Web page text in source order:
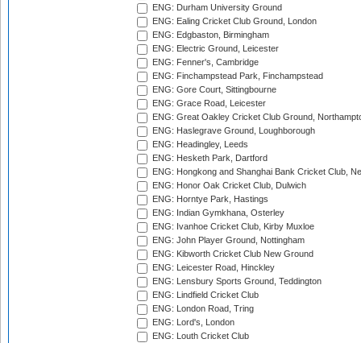
ENG: Durham University Ground
ENG: Ealing Cricket Club Ground, London
ENG: Edgbaston, Birmingham
ENG: Electric Ground, Leicester
ENG: Fenner's, Cambridge
ENG: Finchampstead Park, Finchampstead
ENG: Gore Court, Sittingbourne
ENG: Grace Road, Leicester
ENG: Great Oakley Cricket Club Ground,
ENG: Haslegrave Ground, Loughborough
ENG: Headingley, Leeds
ENG: Hesketh Park, Dartford
ENG: Hongkong and Shanghai Bank Cricket Club,
ENG: Honor Oak Cricket Club, Dulwich
ENG: Horntye Park, Hastings
ENG: Indian Gymkhana, Osterley
ENG: Ivanhoe Cricket Club, Kirby Muxloe
ENG: John Player Ground, Nottingham
ENG: Kibworth Cricket Club New Ground
ENG: Leicester Road, Hinckley
ENG: Lensbury Sports Ground, Teddington
ENG: Lindfield Cricket Club
ENG: London Road, Tring
ENG: Lord's, London
ENG: Louth Cricket Club